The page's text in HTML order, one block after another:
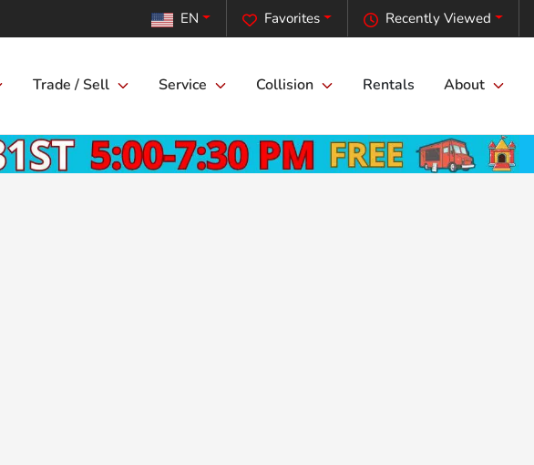
Recently Viewed
Favorites
EN
Trade / Sell Service Collision Rentals About